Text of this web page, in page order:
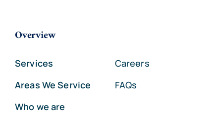
Overview
Services
Areas We Service
Who we are
Careers
FAQs